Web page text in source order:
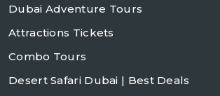
Dubai Adventure Tours
Attractions Tickets
Combo Tours
Desert Safari Dubai | Best Deals